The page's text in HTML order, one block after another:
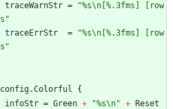
traceWarnStr =
"%s\n[%.3fms] [row
traceErrStr
=
"%s\n[%.3fms] [row
config.Colorful
{
infoStr = Green + "%s\n" +
Reset